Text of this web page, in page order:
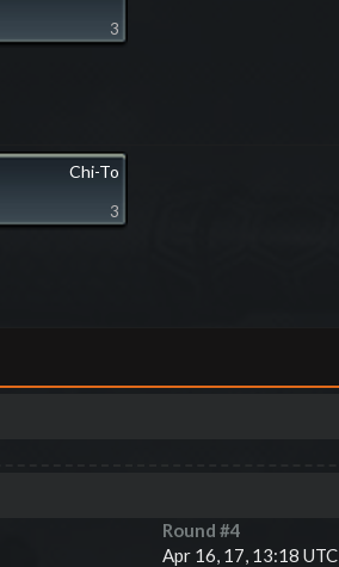
3
Chi-To
3
Round #4
Apr 16, 17, 13:18 UTC